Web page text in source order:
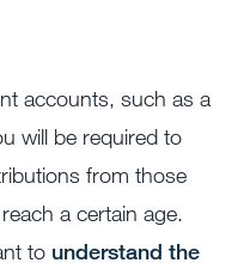
accounts, such as a
will be required to
from those
a certain age.
to understand the